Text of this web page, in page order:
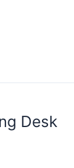
Desk